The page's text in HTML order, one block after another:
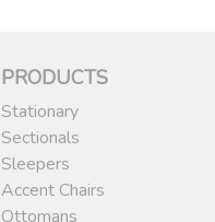
PRODUCTS
Stationary
Sectionals
Sleepers
Accent Chairs
Ottomans